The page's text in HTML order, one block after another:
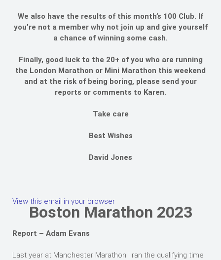
We also have the results of this month’s 100 Club. If
you’re not a member why not join up and give yourself
a chance of winning some cash.
Finally, good luck to the 20+ of you who are running
the London Marathon or Mini Marathon this weekend
and at the risk of being boring, please send your
reports or comments to Karen.
Take care
Best Wishes
David Jones
View this email in your browser
Boston Marathon 2023
Report – Adam Evans
Last year at Manchester Marathon I ran the qualifying time